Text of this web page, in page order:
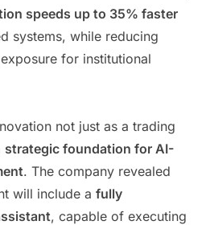
speeds up to 35% faster
systems, while reducing
for institutional
not just as a trading
strategic foundation for AI-
. The company revealed
will include a fully
, capable of executing